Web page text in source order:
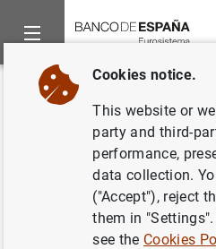
Home News and events
Back
El Banco de
integración de
Caja España
Cookies notice.
This website or
party and third-
performance,
data collection.
("Accept"), reject
them in
see the Cookies